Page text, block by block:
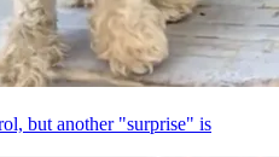
but another "surprise" is